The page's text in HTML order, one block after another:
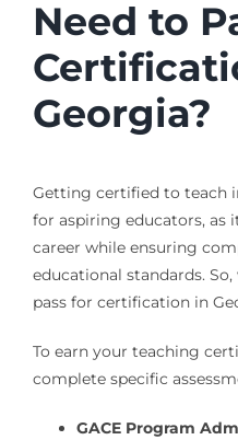
Need to
Georgia?
Getting certified to teach
for aspiring educators, as
career while ensuring
educational standards.
pass for certification in
To earn your teaching
complete specific
GACE Program